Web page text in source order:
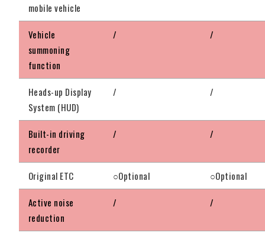
mobile vehicle
Vehicle
summoning
function
/ /
Heads-up Display
System (HUD)
/ /
Built-in driving
recorder
/ /
Original ETC ○Optional ○Optional
Active noise
reduction
/ /